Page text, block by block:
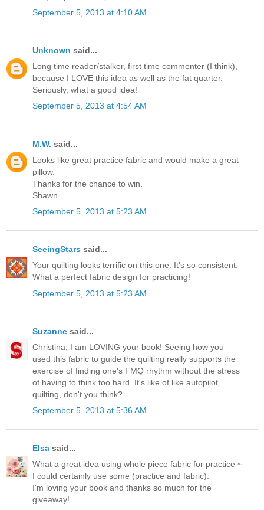
September 5, 2013 at 4:10 AM
Unknown said...
Long time reader/stalker, first time commenter (I think),
because I LOVE this idea as well as the fat quarter.
Seriously, what a good idea!
September 5, 2013 at 4:54 AM
M.W. said...
Looks like great practice fabric and would make a great
pillow.
Thanks for the chance to win.
Shawn
September 5, 2013 at 5:23 AM
SeeingStars said...
Your quilting looks terrific on this one. It's so consistent.
What a perfect fabric design for practicing!
September 5, 2013 at 5:23 AM
Suzanne said...
Christina, I am LOVING your book! Seeing how you
used this fabric to guide the quilting really supports the
exercise of finding one's FMQ rhythm without the stress
of having to think too hard. It's like of like autopilot
quilting, don't you think?
September 5, 2013 at 5:36 AM
Elsa said...
What a great idea using whole piece fabric for practice ~
I could certainly use some (practice and fabric).
I'm loving your book and thanks so much for the
giveaway!